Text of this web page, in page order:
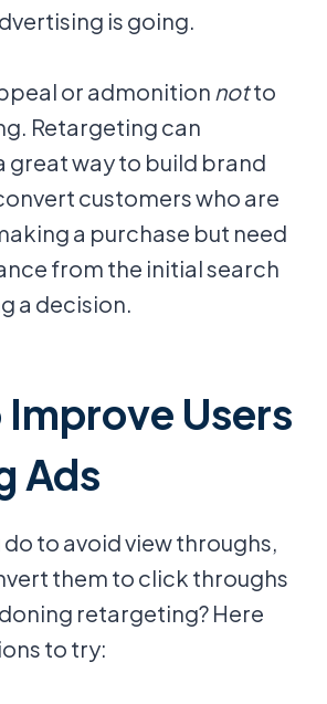
is going.
or admonition notto
Retargeting can
great way to build brand
customers who are
a purchase but need
from the initial search
a decision.
Users
Ads
to avoid view throughs,
them to click throughs
retargeting? Here
to try: